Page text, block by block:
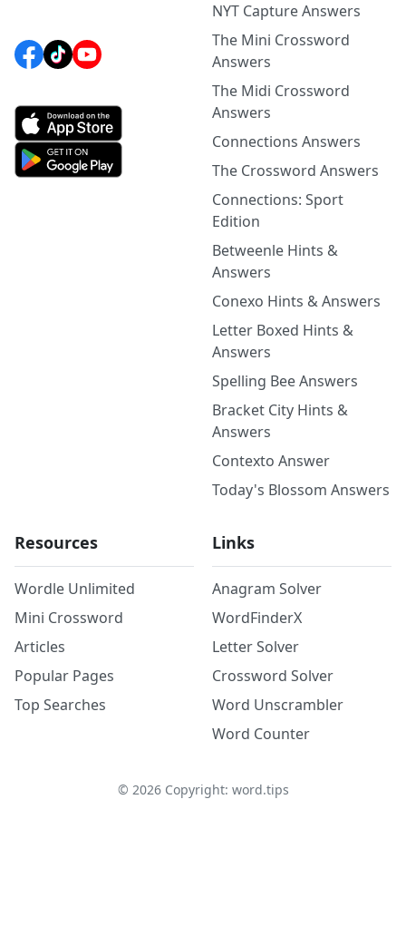
NYT Capture Answers
The Mini Crossword
Answers
The Midi Crossword
Answers
Connections Answers
The Crossword Answers
Connections: Sport
Edition
Betweenle Hints &
Answers
Conexo Hints & Answers
Letter Boxed Hints &
Answers
Spelling Bee Answers
Bracket City Hints &
Answers
Contexto Answer
Today's Blossom Answers
Resources
Wordle Unlimited
Mini Crossword
Articles
Popular Pages
Top Searches
Links
Anagram Solver
WordFinderX
Letter Solver
Crossword Solver
Word Unscrambler
Word Counter
© 2026Copyright: word.tips